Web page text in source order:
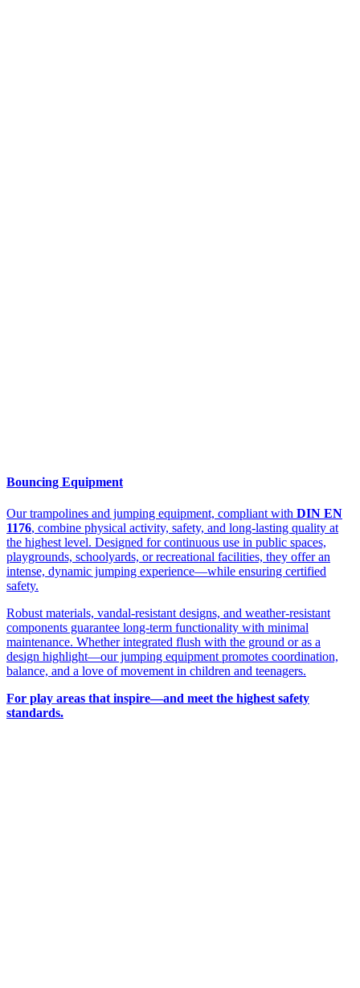
Bouncing Equipment
Our trampolines and jumping equipment, compliant with DIN EN
1176, combine physical activity, safety, and long-lasting quality at
the highest level. Designed for continuous use in public spaces,
playgrounds, schoolyards, or recreational facilities, they offer an
intense, dynamic jumping experience—while ensuring certified
safety.
Robust materials, vandal-resistant designs, and weather-resistant
components guarantee long-term functionality with minimal
maintenance. Whether integrated flush with the ground or as a
design highlight—our jumping equipment promotes coordination,
balance, and a love of movement in children and teenagers.
For play areas that inspire—and meet the highest safety
standards.